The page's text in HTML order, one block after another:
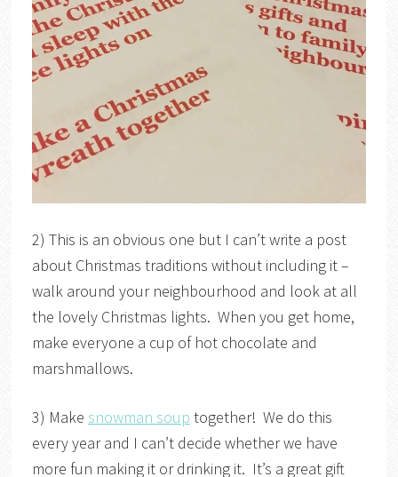
2) This is an obvious one but I can’t write a post
about Christmas traditions without including it –
walk around your neighbourhood and look at all
the lovely Christmas lights. When you get home,
make everyone a cup of hot chocolate and
marshmallows.
3) Make snowman soup together! We do this
every year and I can’t decide whether we have
more fun making it or drinking it. It’s a great gift